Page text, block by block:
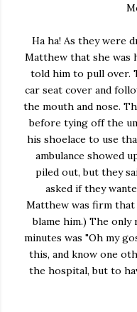
Ha ha! As they were
Matthew that she was
told him to pull over.
car seat cover and
the mouth and nose.
before tying off the
his shoelace to use
ambulance showed
piled out, but they
asked if they
Matthew was firm that
blame him.) The
minutes was "Oh my
this, and know one
the hospital, but to